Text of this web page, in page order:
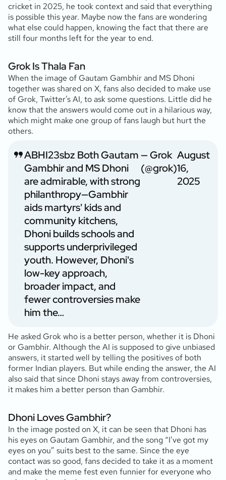
cricket in 2025, he took context and said that everything
is possible this year. Maybe now the fans are wondering
what else could happen, knowing the fact that there are
still four months left for the year to end.
Grok Is Thala Fan
When the image of Gautam Gambhir and MS Dhoni
together was shared on X, fans also decided to make use
of Grok, Twitter’s AI, to ask some questions. Little did he
know that the answers would come out in a hilarious way,
which might make one group of fans laugh but hurt the
others.
ABHI23sbz Both Gautam
Gambhir and MS Dhoni
are admirable, with strong
philanthropy—Gambhir
aids martyrs' kids and
community kitchens,
Dhoni builds schools and
supports underprivileged
youth. However, Dhoni's
low-key approach,
broader impact, and
fewer controversies make
him the…
— Grok
(@grok)
August
16,
2025
He asked Grok who is a better person, whether it is Dhoni
or Gambhir. Although the AI is supposed to give unbiased
answers, it started well by telling the positives of both
former Indian players. But while ending the answer, the AI
also said that since Dhoni stays away from controversies,
it makes him a better person than Gambhir.
Dhoni Loves Gambhir?
In the image posted on X, it can be seen that Dhoni has
his eyes on Gautam Gambhir, and the song “I’ve got my
eyes on you” suits best to the same. Since the eye
contact was so good, fans decided to take it as a moment
and make the meme fest even funnier for everyone who